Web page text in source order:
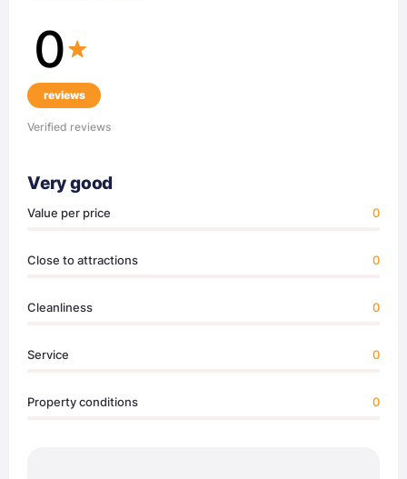
0
reviews
Verified reviews
Very good
Value per price 0
Close to attractions 0
Cleanliness 0
Service 0
Property conditions 0